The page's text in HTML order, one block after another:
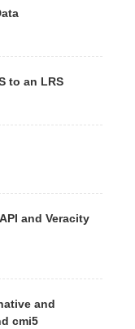
to an LRS
and Veracity
and
cmi5